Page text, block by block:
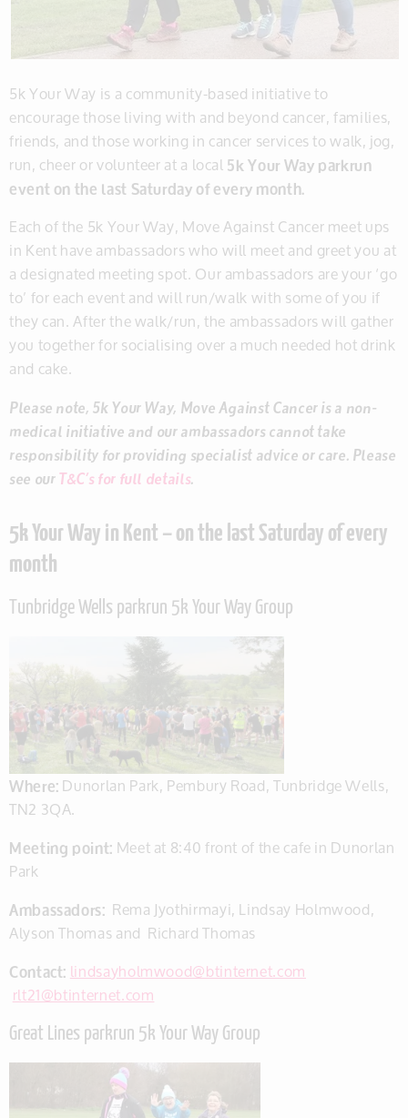
5k Your Way is a community-based initiative to
encourage those living with and beyond cancer, families,
friends, and those working in cancer services to walk, jog,
run, cheer or volunteer at a local5k Your Way parkrun
event on the last Saturday of every month.
Each of the 5k Your Way, Move Against Cancer meet ups
in Kent have ambassadors who will meet and greet you at
a designated meeting spot. Our ambassadors are your ‘go
to’ for each event and will run/walk with some of you if
they can. After the walk/run, the ambassadors will gather
you together for socialising over a much needed hot drink
and cake.
Please note, 5k Your Way, Move Against Cancer is a non-
medical initiative and our ambassadors cannot take
responsibility for providing specialist advice or care. Please
see ourT&C’s for full details.
5k Your Way in Kent – on the last Saturday of every
month
Tunbridge Wells parkrun 5k Your Way Group
Where:Dunorlan Park, Pembury Road, Tunbridge Wells,
TN2 3QA.
Meeting point:Meet at 8:40 front of the cafe in Dunorlan
Park
Ambassadors: Rema Jyothirmayi, Lindsay Holmwood,
Alyson Thomas and Richard Thomas
Contact:lindsayholmwood@btinternet.com
rlt21@btinternet.com
Great Lines parkrun 5k Your Way Group